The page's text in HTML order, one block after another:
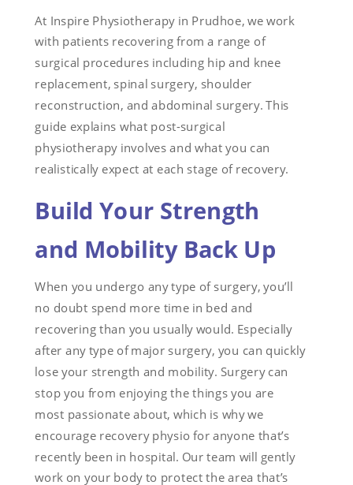
At Inspire Physiotherapy in Prudhoe, we work
with patients recovering from a range of
surgical procedures including hip and knee
replacement, spinal surgery, shoulder
reconstruction, and abdominal surgery. This
guide explains what post-surgical
physiotherapy involves and what you can
realistically expect at each stage of recovery.
Build Your Strength
and Mobility Back Up
When you undergo any type of surgery, you’ll
no doubt spend more time in bed and
recovering than you usually would. Especially
after any type of major surgery, you can quickly
lose your strength and mobility. Surgery can
stop you from enjoying the things you are
most passionate about, which is why we
encourage recovery physio for anyone that’s
recently been in hospital. Our team will gently
work on your body to protect the area that’s